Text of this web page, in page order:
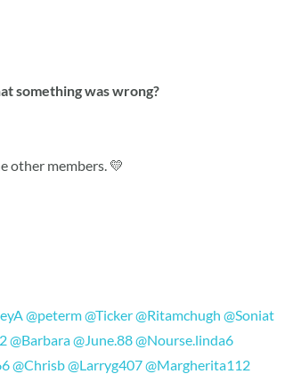
something was wrong?
other members. 💛
@peterm@Ticker@Ritamchugh @Soniat
@Barbara@June.88@Nourse.linda6
@Chrisb@Larryg407@Margherita112